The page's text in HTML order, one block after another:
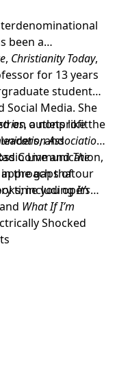
been a
, Christianity Today,
for 13 years
students
Social Media. She
, a nonprofit
and
Communication,
that
time you open
on outlets like the
Association.
Live andThe
the gaps of our
includingIt’s
What If I’m
Shocked